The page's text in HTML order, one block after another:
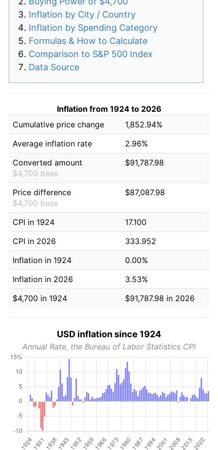
Inflation by City / Country
Inflation by Spending Category
Formulas & How to Calculate
Comparison to S&P 500 Index
Data Source
Inflation from 1924 to 2026
Cumulative price change
1,852.94%
Average inflation rate
2.96%
Converted amount
$4,700 base
$91,787.98
Price difference
$4,700 base
$87,087.98
CPI in 1924
17.100
CPI in 2026
333.952
Inflation in 1924
0.00%
Inflation in 2026
3.53%
$4,700 in 1924
$91,787.98 in 2026
USD inflation since 1924
Annual Rate, the Bureau of Labor Statistics CPI